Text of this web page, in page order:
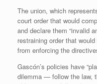
The union, which
court order that would
and declare them “invalid
restraining order that
from enforcing the
Gascón’s policies have
dilemma — follow the law,